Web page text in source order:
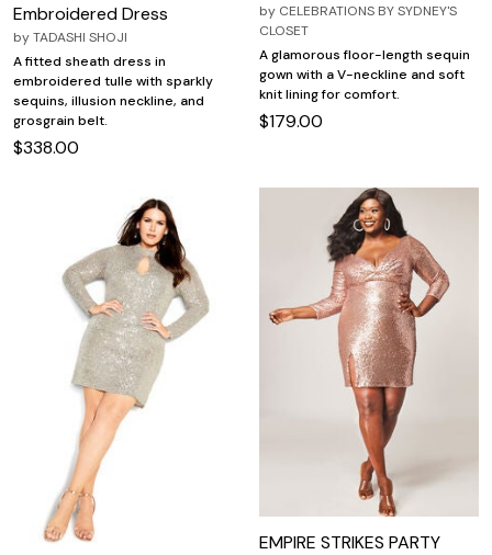
Embroidered Dress
byTADASHI SHOJI
A fitted sheath dress in
embroidered tulle with sparkly
sequins, illusion neckline, and
grosgrain belt.
$338.00
by CELEBRATIONS BY SYDNEY'S
CLOSET
A glamorous floor-length sequin
gown with a V-neckline and soft
knit lining for comfort.
$179.00
EMPIRE STRIKES PARTY